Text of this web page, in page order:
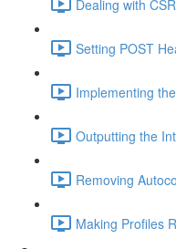
Dealing with
Setting POST
Implementing
Outputting the
Removing
Making Profiles